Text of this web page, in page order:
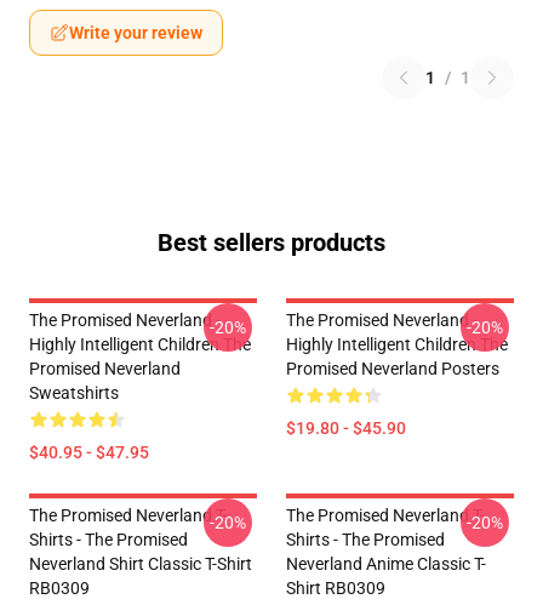
Write your review
1 / 1
Best sellers products
The Promised Neverland -
Highly Intelligent Children The
Promised Neverland
Sweatshirts
$40.95 - $47.95
-20%
The Promised Neverland -
Highly Intelligent Children The
Promised Neverland Posters
$19.80 - $45.90
-20%
The Promised Neverland T-
Shirts - The Promised
Neverland Shirt Classic T-Shirt
RB0309
-20%
The Promised Neverland T-
Shirts - The Promised
Neverland Anime Classic T-
Shirt RB0309
-20%